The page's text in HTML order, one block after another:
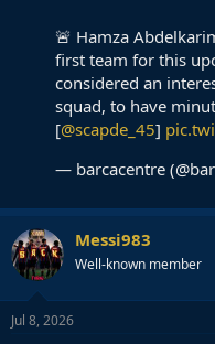
🚨 Hamza
first team for this
considered an
squad, to have
[@scapde_45]
— barcacentre
Messi983
Well-known member
Jul 8, 2026